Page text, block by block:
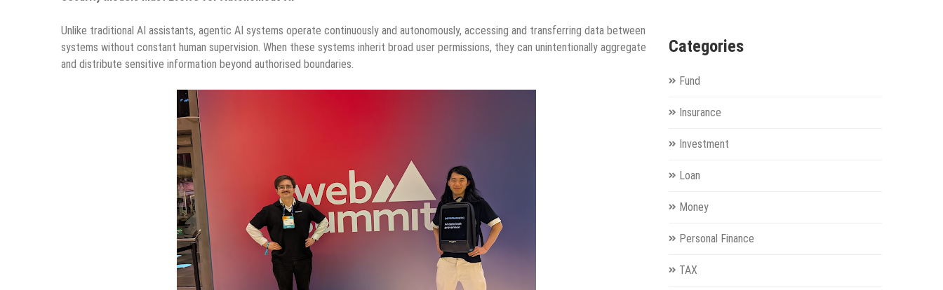
Unlike traditional AI assistants, agentic AI systems operate continuously and autonomously, accessing and transferring data between
systems without constant human supervision. When these systems inherit broad user permissions, they can unintentionally aggregate
and distribute sensitive information beyond authorised boundaries.
Categories
Fund
Insurance
Investment
Loan
Money
Personal Finance
TAX